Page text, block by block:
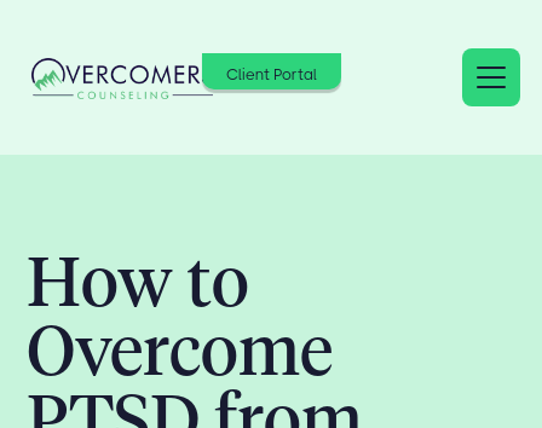
Client Portal
How to
Overcome